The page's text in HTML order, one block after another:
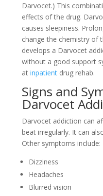
Darvocet.) This
effects of the drug.
causes sleepiness.
change the chemistry of
develops a Darvocet
without a good support
at inpatient drug rehab.
Signs and
Darvocet
Darvocet addiction can
beat irregularly. It can
Other symptoms include:
Dizziness
Headaches
Blurred vision